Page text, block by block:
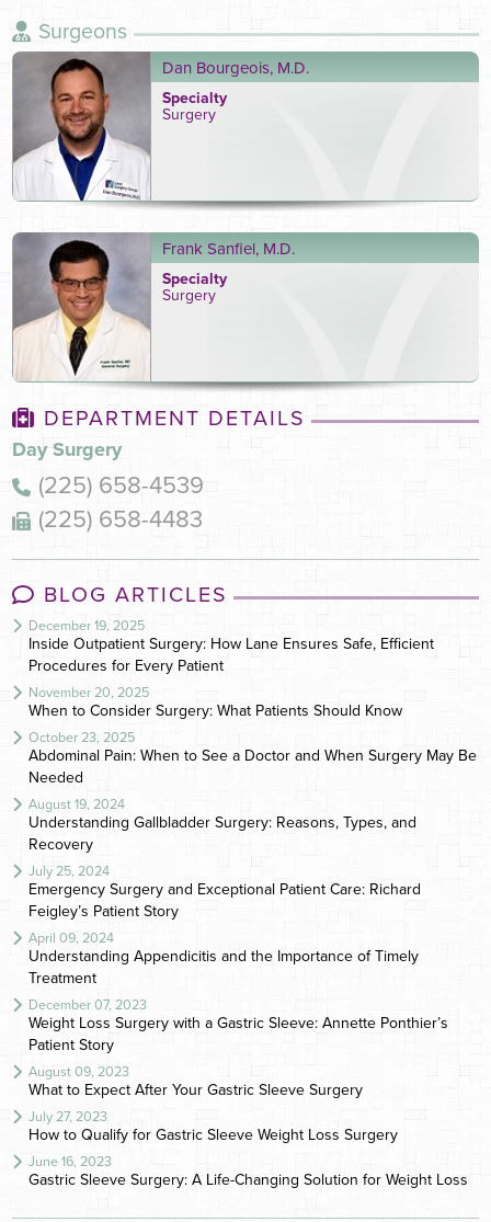
Surgeons
Dan Bourgeois, M.D.
Specialty
Surgery
Frank Sanfiel, M.D.
Specialty
Surgery
DEPARTMENT DETAILS
Day Surgery
(225) 658-4539
(225) 658-4483
BLOG ARTICLES
December 19, 2025
Inside Outpatient Surgery: How Lane Ensures Safe, Efficient
Procedures for Every Patient
November 20, 2025
When to Consider Surgery: What Patients Should Know
October 23, 2025
Abdominal Pain: When to See a Doctor and When Surgery May Be
Needed
August 19, 2024
Understanding Gallbladder Surgery: Reasons, Types, and
Recovery
July 25, 2024
Emergency Surgery and Exceptional Patient Care: Richard
Feigley’s Patient Story
April 09, 2024
Understanding Appendicitis and the Importance of Timely
Treatment
December 07, 2023
Weight Loss Surgery with a Gastric Sleeve: Annette Ponthier’s
Patient Story
August 09, 2023
What to Expect After Your Gastric Sleeve Surgery
July 27, 2023
How to Qualify for Gastric Sleeve Weight Loss Surgery
June 16, 2023
Gastric Sleeve Surgery: A Life-Changing Solution for Weight Loss